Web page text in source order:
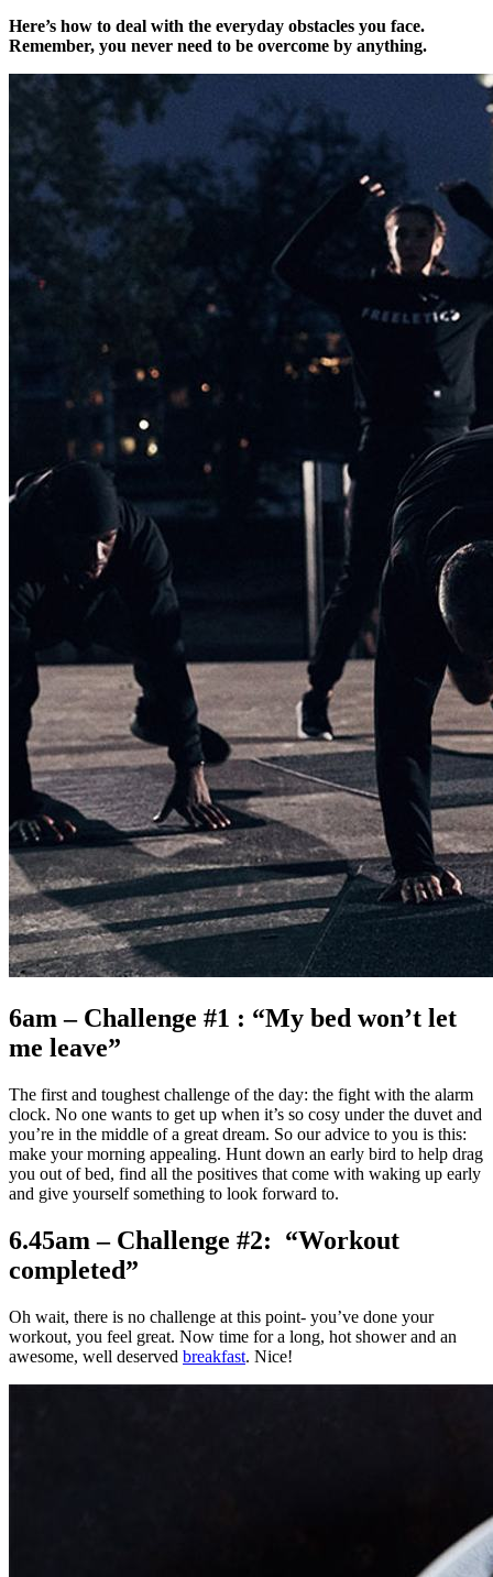
Here’s how to deal with the everyday obstacles you face.
Remember, you never need to be overcome by anything.
6am – Challenge #1 : “My bed won’t let
me leave”
The first and toughest challenge of the day: the fight with the alarm
clock. No one wants to get up when it’s so cosy under the duvet and
you’re in the middle of a great dream. So our advice to you is this:
make your morning appealing. Hunt down an early bird to help drag
you out of bed, find all the positives that come with waking up early
and give yourself something to look forward to.
6.45am – Challenge #2: “Workout
completed”
Oh wait, there is no challenge at this point- you’ve done your
workout, you feel great. Now time for a long, hot shower and an
awesome, well deserved breakfast. Nice!